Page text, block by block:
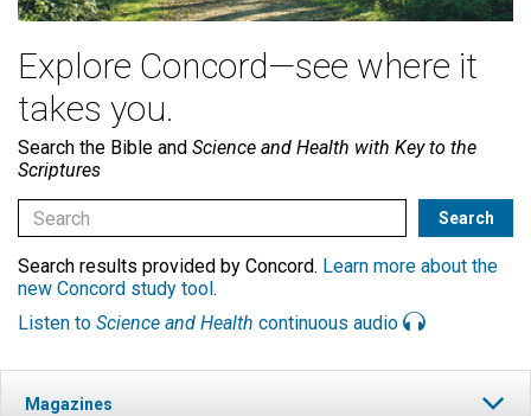
Explore Concord—see where it
takes you.
Search the Bible and Science and Health with Key to the
Scriptures
Search results provided by Concord. Learn more about the
new Concord study tool .
Listen to Science and Health continuous audio
Magazines